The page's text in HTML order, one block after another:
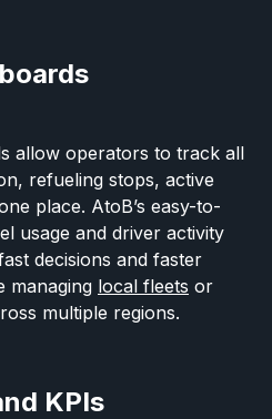
allow operators to track all
refueling stops, active
place. AtoB’s easy-to-
usage and driver activity
decisions and faster
managing local fleets or
multiple regions.
KPIs